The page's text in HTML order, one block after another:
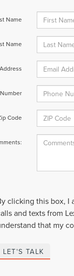
Name
Name
Code
clicking this box, I
and texts from
that my
LET'S TALK